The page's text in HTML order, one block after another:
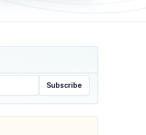
Subscribe